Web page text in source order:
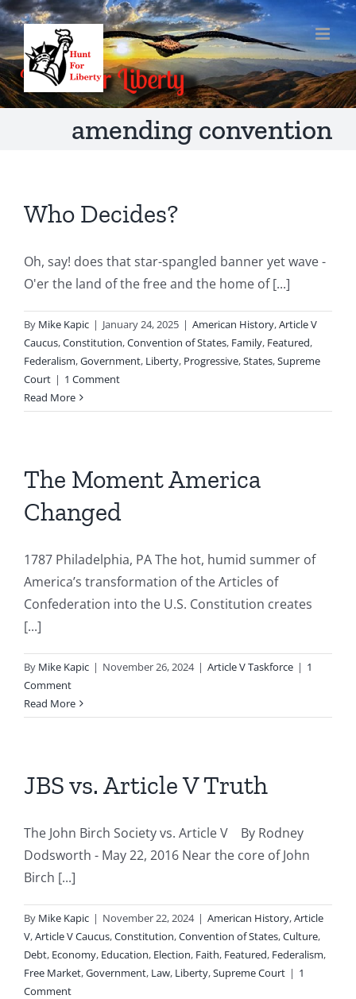
Skip
to
content
amending convention
Who Decides?
Oh, say! does that star-spangled banner yet wave -
O'er the land of the free and the home of [...]
By Mike Kapic | January 24, 2025 | American History,Article V
Caucus,Constitution,Convention of States, Family, Featured,
Federalism,Government, Liberty, Progressive,States,Supreme
Court | 1 Comment
Read More
The Moment America
Changed
1787 Philadelphia, PA The hot, humid summer of
America’s transformation of the Articles of
Confederation into the U.S. Constitution creates
[...]
By Mike Kapic | November 26, 2024 | Article V Taskforce | 1
Comment
Read More
JBS vs. Article V Truth
The John Birch Society vs. Article V By Rodney
Dodsworth - May 22, 2016 Near the core of John
Birch [...]
By Mike Kapic | November 22, 2024 | American History,Article
V,Article V Caucus,Constitution,Convention of States,Culture,
Debt, Economy, Education, Election, Faith, Featured, Federalism,
Free Market,Government, Law, Liberty,Supreme Court | 1
Comment